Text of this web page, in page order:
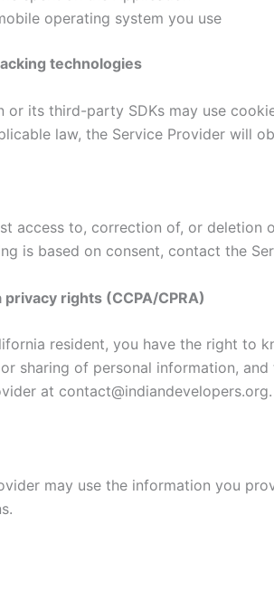
operating system you use
technologies
or its third-party SDKs may use
law, the Service Provider will
access to, correction of, or deletion
is based on consent, contact the
rights (CCPA/CPRA)
resident, you have the right to
sharing of personal information,
at contact@indiandevelopers.org.
may use the information you